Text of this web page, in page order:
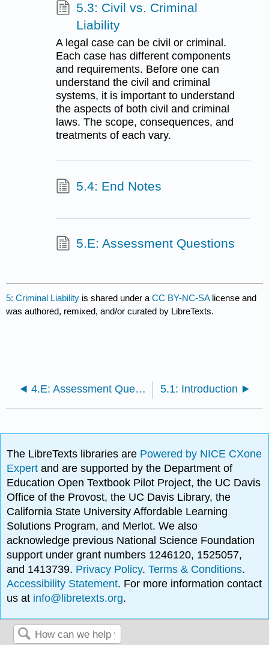
5.3: Civil vs. Criminal
Liability
A legal case can be civil or criminal.
Each case has different components
and requirements. Before one can
understand the civil and criminal
systems, it is important to understand
the aspects of both civil and criminal
laws. The scope, consequences, and
treatments of each vary.
5.4: End Notes
5.E: Assessment Questions
5: Criminal Liability is shared under aCC BY-NC-SA license and
was authored, remixed, and/or curated by LibreTexts.
4.E: Assessment Questions 5.1: Introduction
The LibreTexts libraries are Powered by NICE CXone
Expertand are supported by the Department of
Education Open Textbook Pilot Project, the UC Davis
Office of the Provost, the UC Davis Library, the
California State University Affordable Learning
Solutions Program, and Merlot. We also
acknowledge previous National Science Foundation
support under grant numbers 1246120, 1525057,
and 1413739. Privacy Policy.Terms & Conditions.
Accessibility Statement. For more information contact
us at info@libretexts.org.